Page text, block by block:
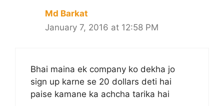
Md Barkat
January 7, 2016 at 12:58 PM
Bhai maina ek company ko dekha jo
sign up karne se 20 dollars deti hai
paise kamane ka achcha tarika hai